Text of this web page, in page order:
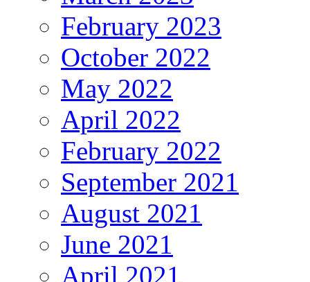
February 2023
October 2022
May 2022
April 2022
February 2022
September 2021
August 2021
June 2021
April 2021